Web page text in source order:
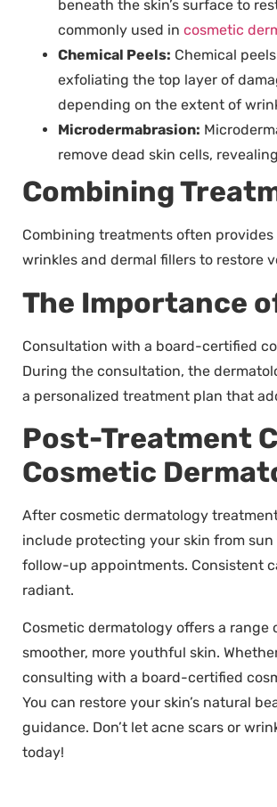
beneath the skin’s surface to
commonly used in cosmetic
Chemical Peels: Chemical
exfoliating the top layer of
depending on the extent of
Microdermabrasion:
remove dead skin cells,
Combining
Combining treatments often
wrinkles and dermal fillers to restore
The Importance
Consultation with a board-certified
During the consultation, the
a personalized treatment plan that
Post-Treatment
Cosmetic
After cosmetic dermatology
include protecting your skin from
follow-up appointments. Consistent
radiant.
Cosmetic dermatology offers a
smoother, more youthful skin.
consulting with a board-certified
You can restore your skin’s natural
guidance. Don’t let acne scars or
today!